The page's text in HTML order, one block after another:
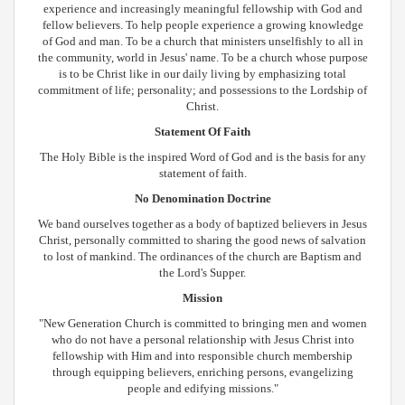
experience and increasingly meaningful fellowship with God and
fellow believers. To help people experience a growing knowledge
of God and man. To be a church that ministers unselfishly to all in
the community, world in Jesus' name. To be a church whose purpose
is to be Christ like in our daily living by emphasizing total
commitment of life; personality; and possessions to the Lordship of
Christ.
Statement Of Faith
The Holy Bible is the inspired Word of God and is the basis for any
statement of faith.
No Denomination Doctrine
We band ourselves together as a body of baptized believers in Jesus
Christ, personally committed to sharing the good news of salvation
to lost of mankind. The ordinances of the church are Baptism and
the Lord's Supper.
Mission
"New Generation Church is committed to bringing men and women
who do not have a personal relationship with Jesus Christ into
fellowship with Him and into responsible church membership
through equipping believers, enriching persons, evangelizing
people and edifying missions."